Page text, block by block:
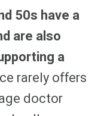
50s have a
are also
a
rarely offers
doctor